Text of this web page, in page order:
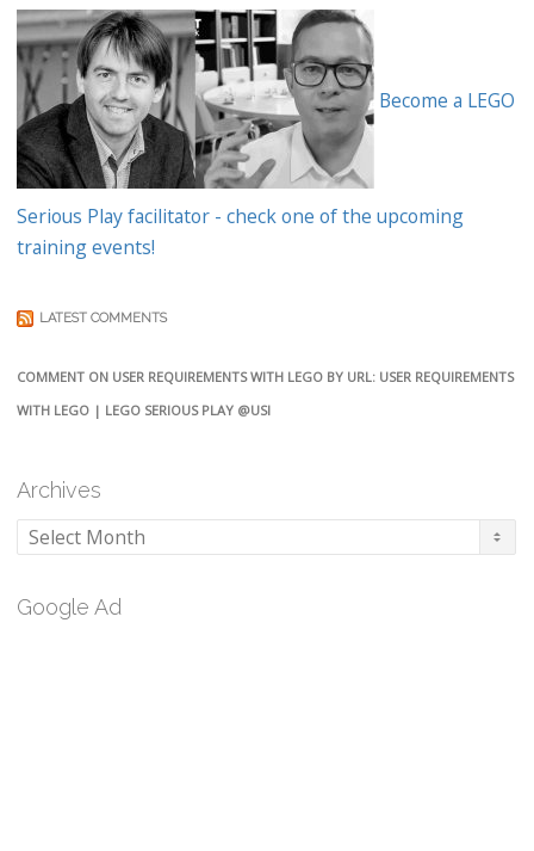
Become a LEGO
Serious Play facilitator - check one of the upcoming
training events!
LATEST COMMENTS
COMMENT ON USER REQUIREMENTS WITH LEGO BY URL: USER REQUIREMENTS
WITH LEGO | LEGO SERIOUS PLAY @USI
Archives
Archives
Google Ad